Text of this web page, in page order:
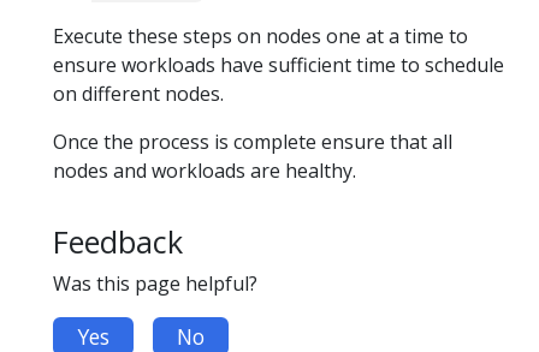
Execute these steps on nodes one at a time to
ensure workloads have sufficient time to schedule
on different nodes.
Once the process is complete ensure that all
nodes and workloads are healthy.
Feedback
Was this page helpful?
Yes No